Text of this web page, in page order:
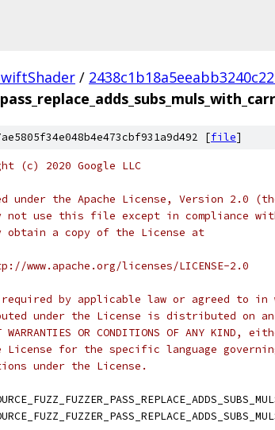
/
[file]
(c) 2020 Google LLC
under the Apache License, Version 2.0
not use this file except in compliance
obtain a copy of the License at
licenses/LICENSE-2.0
by applicable law or agreed to
under the License is distributed on an
WARRANTIES OR CONDITIONS OF ANY
License for the specific language
under the License.